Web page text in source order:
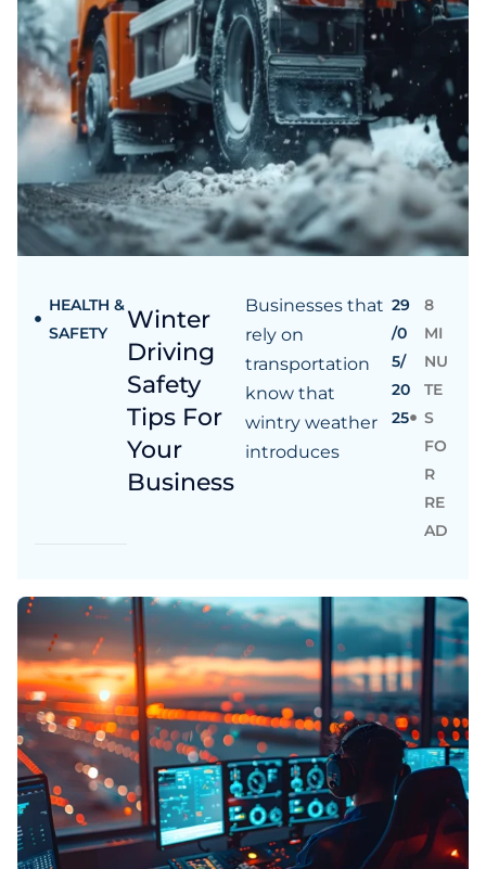
HEALTH &
SAFETY
Winter
Driving
Safety
Tips For
Your
Business
Businesses that
rely on
transportation
know that
wintry weather
introduces
29
/0
5/
20
25
8
MI
NU
TE
S
FO
R
RE
AD